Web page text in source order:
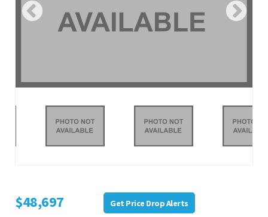
$48,697 Get Price Drop Alerts